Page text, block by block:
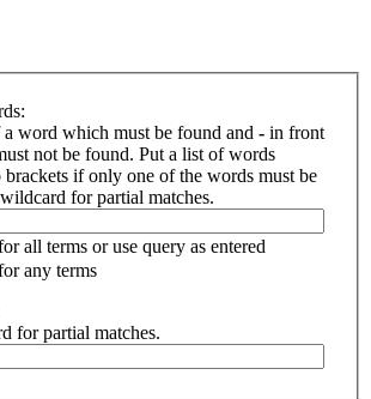
word which must be found and - in front
not be found. Put a list of words
brackets if only one of the words must be
for partial matches.
all terms or use query as entered
any terms
for partial matches.